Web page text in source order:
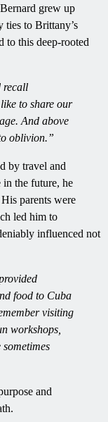
grew up
to Brittany’s
to this deep-rooted
recall
to share our
And above
oblivion.”
by travel and
in the future, he
parents were
led him to
influenced not
food to Cuba
visiting
workshops,
and